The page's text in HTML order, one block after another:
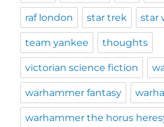
raf london star trek star
team yankee thoughts
victorian science fiction
warhammer fantasy
warhammer the horus